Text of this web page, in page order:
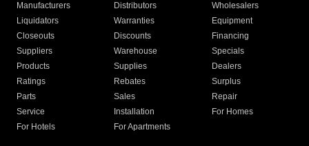
Manufacturers Distributors
Wholesalers
Liquidators
Warranties
Equipment
Closeouts
Discounts
Financing
Suppliers
Warehouse
Specials
Products
Supplies
Dealers
Ratings
Rebates
Surplus
Parts
Sales
Repair
Service
Installation
For Homes
For Hotels
For Apartments